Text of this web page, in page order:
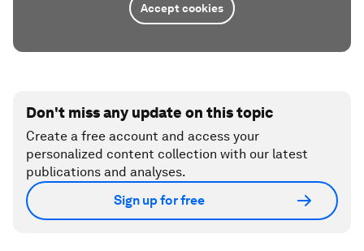
Accept cookies
Don't miss any update on this topic
Create a free account and access your
personalized content collection with our latest
publications and analyses.
Sign up for free